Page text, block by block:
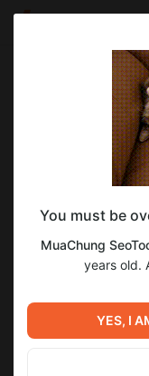
MuaChung
Oct 07 2023
SUBSCRIBE
MuachungSEOTool
Việt và các tài
#groupbuyseotool
You must be
MuaChung
years old.
YES, I